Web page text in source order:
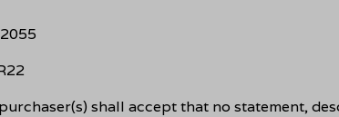
shall accept that no statement,